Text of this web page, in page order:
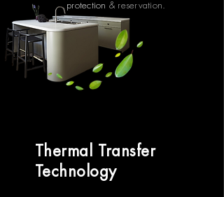
protection & reservation.
Thermal Transfer
Technology